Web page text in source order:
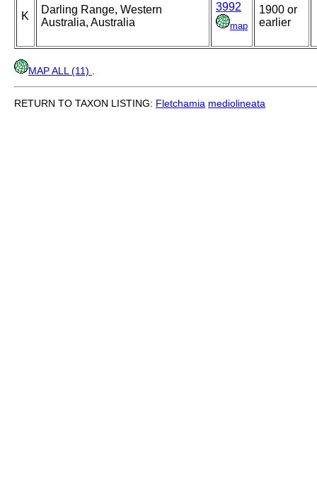
K
Darling Range, Western
Australia, Australia
3992
map
1900 or
earlier
MAP ALL (11)
RETURN TO TAXON LISTING: Fletchamia mediolineata